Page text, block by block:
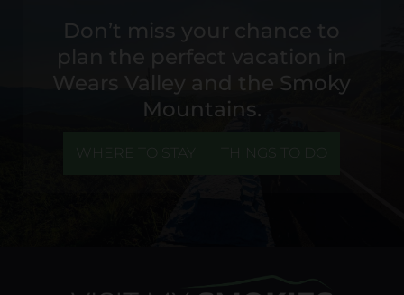
Don’t miss your chance to
plan the perfect vacation in
Wears Valley and the Smoky
Mountains.
WHERE TO STAY THINGS TO DO